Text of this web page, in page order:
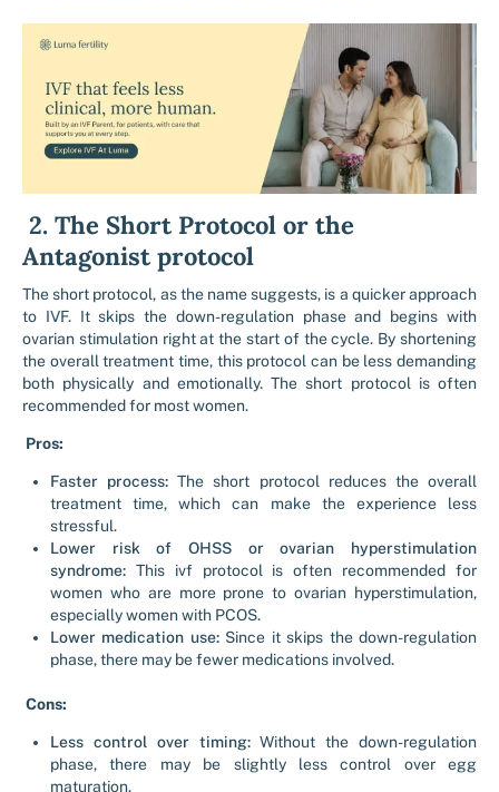
2. The Short Protocol or the
Antagonist protocol
The short protocol, as the name suggests, is a quicker approach
to IVF. It skips the down-regulation phase and begins with
ovarian stimulation right at the start of the cycle. By shortening
the overall treatment time, this protocol can be less demanding
both physically and emotionally. The short protocol is often
recommended for most women.
Pros:
Faster process:The short protocol reduces the overall
treatment time, which can make the experience less
stressful.
Lower risk of OHSS or ovarian hyperstimulation
syndrome: This ivf protocol is often recommended for
women who are more prone to ovarian hyperstimulation,
especially women with PCOS.
Lower medication use:Since it skips the down-regulation
phase, there may be fewer medications involved.
Cons:
Less control over timing:Without the down-regulation
phase, there may be slightly less control over egg
maturation.